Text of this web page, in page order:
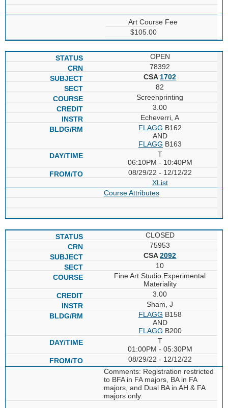
Art Course Fee
$105.00
OPEN
78392
CSA 1702
82
Screenprinting
3.00
Echeverri, A
FLAGG B162
AND
FLAGG B163
T
06:10PM - 10:40PM
08/29/22 - 12/12/22
XList
Course Attributes
CLOSED
75953
CSA2092
10
Fine Art Studio Experimental
Materiality
3.00
Sham, J
FLAGG B158
AND
FLAGG B200
T
01:00PM - 05:30PM
08/29/22 - 12/12/22
Comments: Registration restricted
to BFA in FA majors, BA in FA
majors, and Dual BA in AH & FA
majors only.